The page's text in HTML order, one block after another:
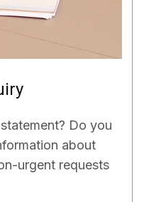
Do you
about
urgent requests